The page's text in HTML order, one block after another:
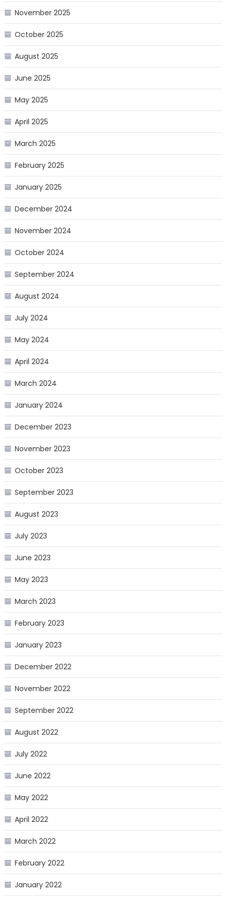
November 2025
October 2025
August 2025
June 2025
May 2025
April 2025
March 2025
February 2025
January 2025
December 2024
November 2024
October 2024
September 2024
August 2024
July 2024
May 2024
April 2024
March 2024
January 2024
December 2023
November 2023
October 2023
September 2023
August 2023
July 2023
June 2023
May 2023
March 2023
February 2023
January 2023
December 2022
November 2022
September 2022
August 2022
July 2022
June 2022
May 2022
April 2022
March 2022
February 2022
January 2022